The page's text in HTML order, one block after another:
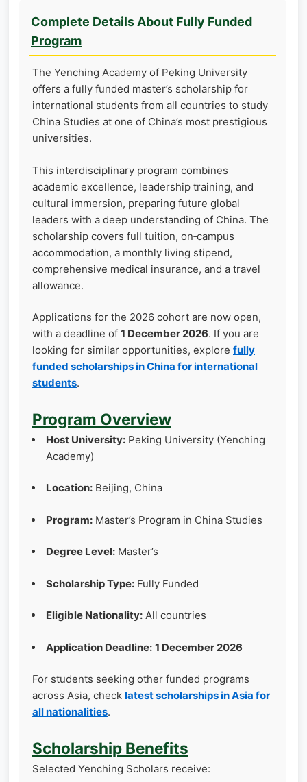
Complete Details About Fully Funded
Program
The Yenching Academy of Peking University
offers a fully funded master’s scholarship for
international students from all countries to study
China Studies at one of China’s most prestigious
universities.
This interdisciplinary program combines
academic excellence, leadership training, and
cultural immersion, preparing future global
leaders with a deep understanding of China. The
scholarship covers full tuition, on‑campus
accommodation, a monthly living stipend,
comprehensive medical insurance, and a travel
allowance.
Applications for the 2026 cohort are now open,
with a deadline of 1 December 2026. If you are
looking for similar opportunities, explore fully
funded scholarships in China for international
students.
Program Overview
Host University: Peking University (Yenching
Academy)
Location: Beijing, China
Program: Master’s Program in China Studies
Degree Level: Master’s
Scholarship Type: Fully Funded
Eligible Nationality: All countries
Application Deadline: 1 December 2026
For students seeking other funded programs
across Asia, check latest scholarships in Asia for
all nationalities.
Scholarship Benefits
Selected Yenching Scholars receive: